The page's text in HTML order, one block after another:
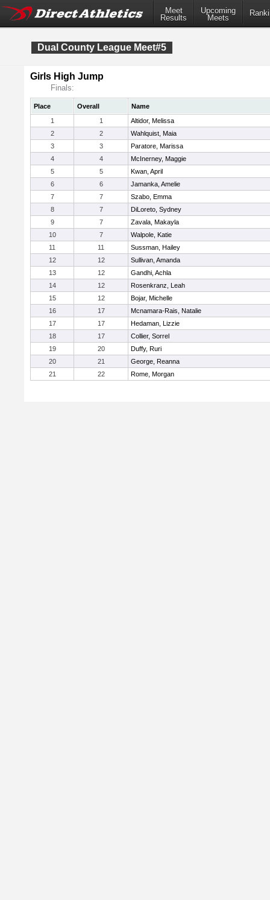
Meet
Results
Upcoming
Meets
Dual County League Meet#5
Girls High Jump
Finals:
Place Overall
Name
1
1
Altidor, Melissa
2
2
Wahlquist, Maia
3
3
Paratore, Marissa
4
4
McInerney, Maggie
5
5
Kwan, April
6
6
Jamanka, Amelie
7
7
Szabo, Emma
8
7
DiLoreto, Sydney
9
7
Zavala, Makayla
10
7
Walpole, Katie
11
11
Sussman, Hailey
12
12
Sullivan, Amanda
13
12
Gandhi, Achla
14
12
Rosenkranz, Leah
15
12
Bojar, Michelle
16
17
Mcnamara-Rais, Natalie
17
17
Hedaman, Lizzie
18
17
Collier, Sorrel
19
20
Duffy, Ruri
20
21
George, Reanna
21
22 Rome, Morgan